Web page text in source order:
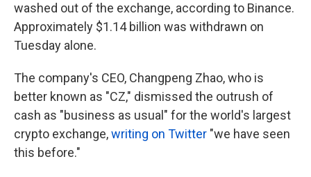
washed out of the exchange, according to Binance.
Approximately $1.14 billion was withdrawn on
Tuesday alone.
The company's CEO, Changpeng Zhao, who is
better known as "CZ," dismissed the outrush of
cash as "business as usual" for the world's largest
crypto exchange,writing on Twitter "we have seen
this before."